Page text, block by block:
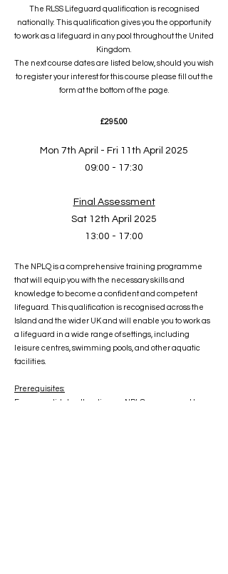
The RLSS Lifeguard qualification is recognised
nationally. This qualification gives you the opportunity
to work as a lifeguard in any pool throughout the United
Kingdom.
The next course dates are listed below, should you wish
to register your interest for this course please fill out the
form at the bottom of the page.
£295.00
Mon 7th April - Fri 11th April 2025
09:00 - 17:30
Final Assessment
Sat 12th April 2025
13:00 - 17:00
The NPLQ is a comprehensive training programme
that will equip you with the necessary skills and
knowledge to become a confident and competent
lifeguard. This qualification is recognised across the
Island and the wider UK and will enable you to work as
a lifeguard in a wide range of settings, including
leisure centres, swimming pools, and other aquatic
facilities.
Prerequisites:
Every candidate attending an NPLQ course must be